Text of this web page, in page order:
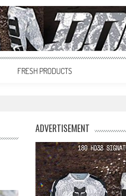
FRESH PRODUCTS
ADVERTISEMENT